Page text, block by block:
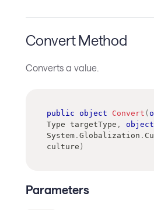
Convert Method
Converts a value.
public object Convert (
Type targetType , object
System . Globalization .
culture )
Parameters